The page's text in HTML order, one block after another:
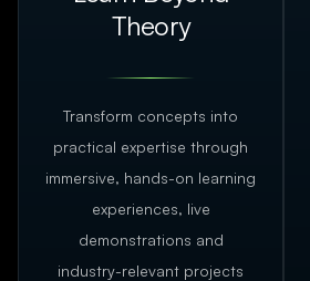
Theory
Transform concepts into
practical expertise through
immersive, hands-on learning
experiences, live
demonstrations and
industry-relevant projects